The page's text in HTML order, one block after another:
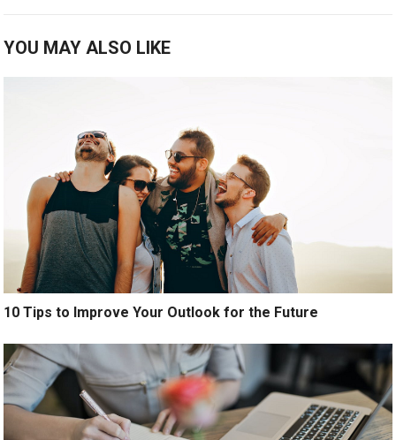
YOU MAY ALSO LIKE
10 Tips to Improve Your Outlook for the Future